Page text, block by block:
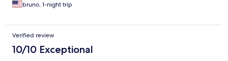
bruno, 1-night trip
Verified review
10/10 Exceptional